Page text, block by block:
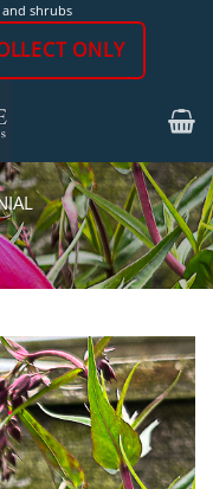
shrubs
ONLY